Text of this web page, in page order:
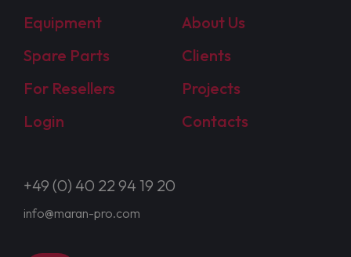
Equipment
About Us
Spare Parts
Clients
For Resellers
Projects
Login
Contacts
+49 (0) 40 22 94 19 20
info@maran-pro.com